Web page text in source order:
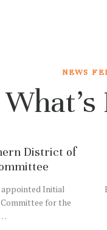
NEWS
What’s
District of
appointed Initial
for the